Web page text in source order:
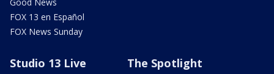
FOX 13 en Español
FOX News Sunday
Studio 13 Live The Spotlight